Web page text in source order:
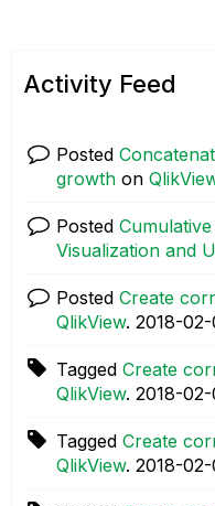
Activity Feed
Posted
growth on
Posted
Visualization and
Posted Create
QlikView. ‎2018-
Tagged Create
QlikView. ‎2018-
Tagged Create
QlikView. ‎2018-